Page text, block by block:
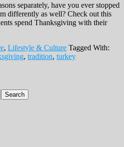
separately, have you ever stopped
differently as well? Check out this
spend Thanksgiving with their
, Lifestyle & Culture Tagged With:
, tradition, turkey